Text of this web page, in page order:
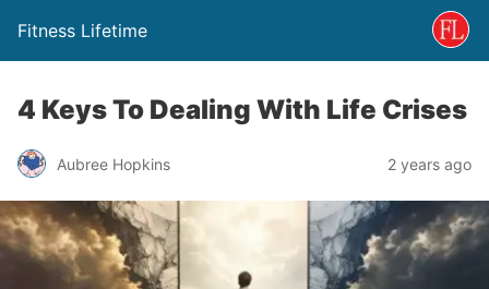
Fitness Lifetime
4 Keys To Dealing With Life Crises
Aubree Hopkins 2 years ago